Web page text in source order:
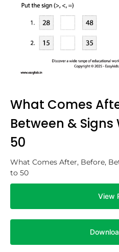
What Comes
Between & Signs
50
What Comes After, Before,
to 50
View